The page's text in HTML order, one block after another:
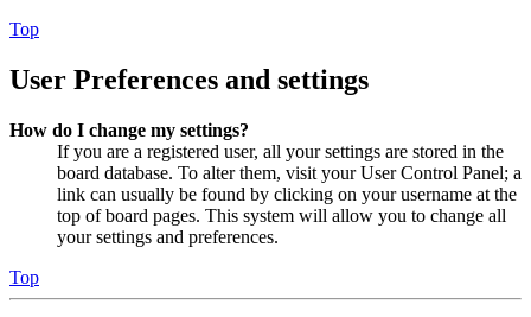
Top
User Preferences and settings
How do I change my settings?
If you are a registered user, all your settings are stored in the
board database. To alter them, visit your User Control Panel; a
link can usually be found by clicking on your username at the
top of board pages. This system will allow you to change all
your settings and preferences.
Top